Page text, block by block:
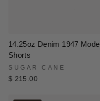
14.25oz Denim 1947 Model
Shorts
SUGAR CANE
$ 215.00